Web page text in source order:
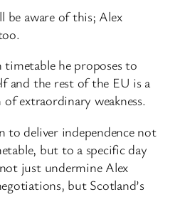
be aware of this; Alex
he proposes to
and the rest of the EU is a
extraordinary weakness.
to deliver independence not
but to a specific day
just undermine Alex
but Scotland’s